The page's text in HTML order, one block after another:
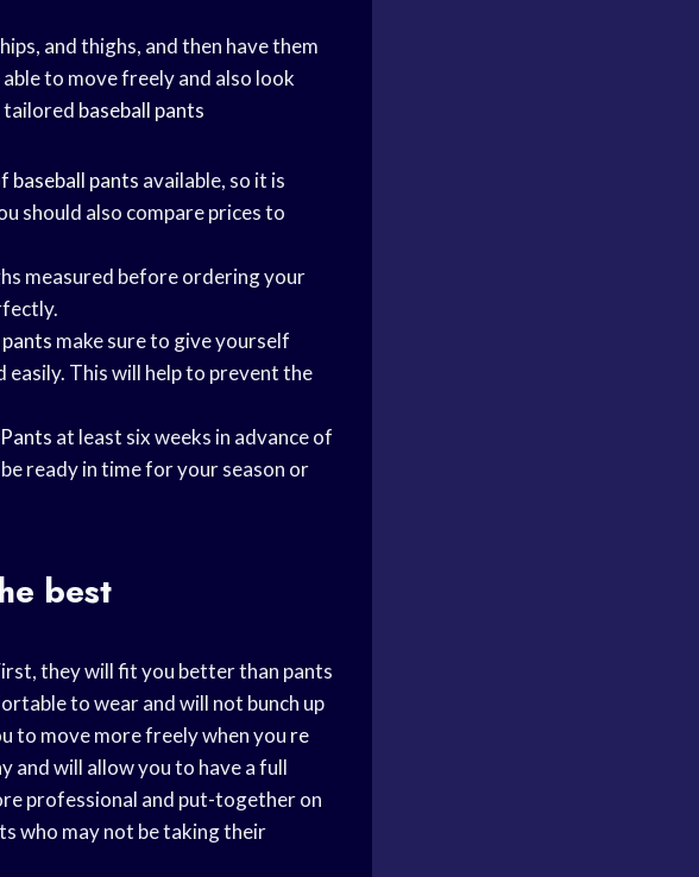
and thighs, and then have them
to move freely and also look
tailored baseball pants
baseball pants available, so it is
should also compare prices to
measured before ordering your
make sure to give yourself
easily. This will help to prevent the
at least six weeks in advance of
ready in time for your season or
best
they will fit you better than pants
to wear and will not bunch up
to move more freely when you re
and will allow you to have a full
professional and put-together on
who may not be taking their